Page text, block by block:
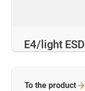
E4/light ESD
To the product